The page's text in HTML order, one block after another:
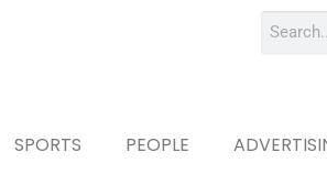
SPORTS PEOPLE